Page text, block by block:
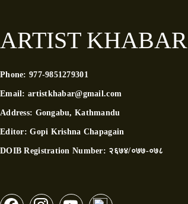
ARTIST KHABAR
Phone: 977-9851279301
Email: artistkhabar@gmail.com
Address: Gongabu, Kathmandu
Editor:Gopi Krishna Chapagain
DOIB Registration Number: २६७४/०७७-०७८